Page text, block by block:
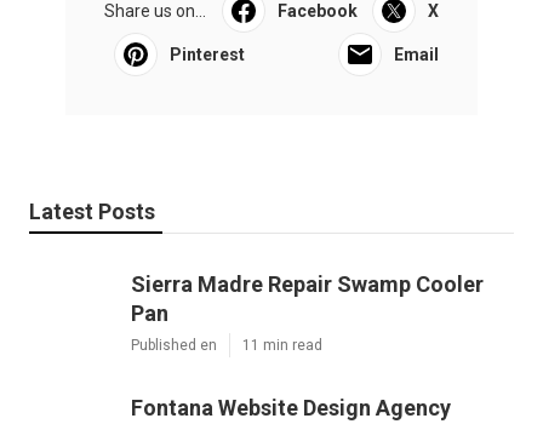
Share us on... Facebook X
Pinterest Email
Latest Posts
Sierra Madre Repair Swamp Cooler
Pan
Published en 11 min read
Fontana Website Design Agency